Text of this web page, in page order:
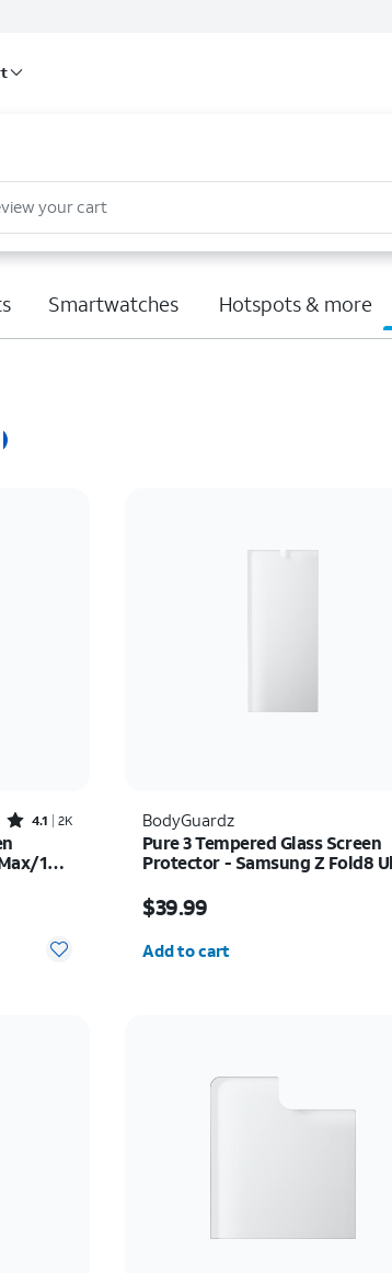
your cart
Smartwatches Hotspots & more
Rated4.1out of 5 stars with2518reviews
4.1 2K
16
BodyGuardz
Pure 3 Tempered Glass Screen
Protector - Samsung Z Fold8
$39.99
Add to cart